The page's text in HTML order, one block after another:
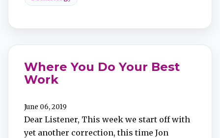
Where You Do Your Best
Work
June 06, 2019
Dear Listener, This week we start off with
yet another correction, this time Jon